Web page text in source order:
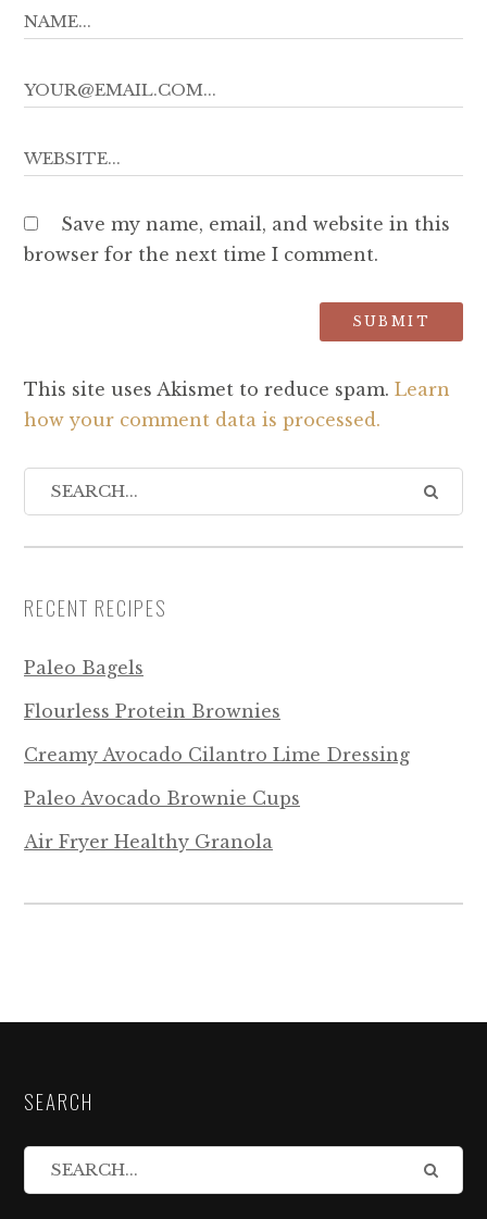
Save my name, email, and website in this
browser for the next time I comment.
This site uses Akismet to reduce spam. Learn
how your comment data is processed.
RECENT RECIPES
Paleo Bagels
Flourless Protein Brownies
Creamy Avocado Cilantro Lime Dressing
Paleo Avocado Brownie Cups
Air Fryer Healthy Granola
SEARCH